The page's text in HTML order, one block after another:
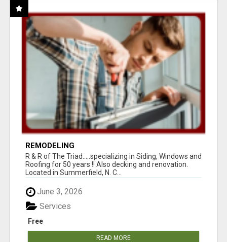
REMODELING
R & R of The Triad.....specializing in Siding, Windows and
Roofing for 50 years !! Also decking and renovation.
Located in Summerfield, N. C...
June 3, 2026
Free
Services
READ MORE